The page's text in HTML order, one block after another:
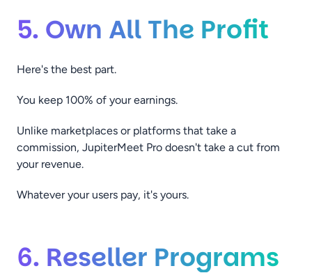
5. Own All The Profit
Here's the best part.
You keep 100% of your earnings.
Unlike marketplaces or platforms that take a
commission, JupiterMeet Pro doesn't take a cut from
your revenue.
Whatever your users pay, it's yours.
6. Reseller Programs